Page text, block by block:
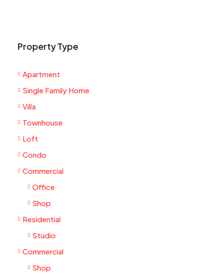
Property Type
Apartment
Single Family Home
Villa
Townhouse
Loft
Condo
Commercial
Office
Shop
Residential
Studio
Commercial
Shop